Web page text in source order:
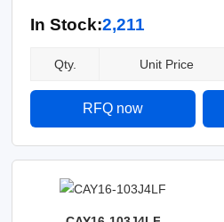
In Stock:2,211
Qty. Unit Price
RFQ now